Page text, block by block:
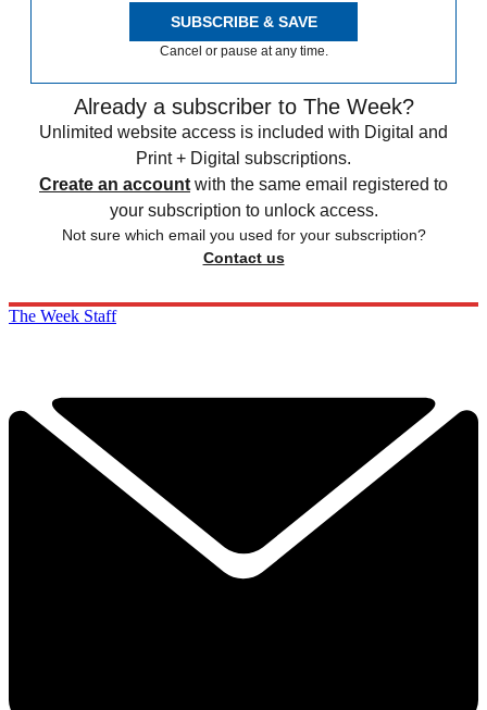
SUBSCRIBE & SAVE
Cancel or pause at any time.
Already a subscriber to The Week?
Unlimited website access is included with Digital and
Print + Digital subscriptions.
Create an account with the same email registered to
your subscription to unlock access.
Not sure which email you used for your subscription?
Contact us
The Week Staff